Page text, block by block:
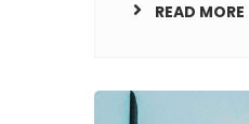
READ MORE